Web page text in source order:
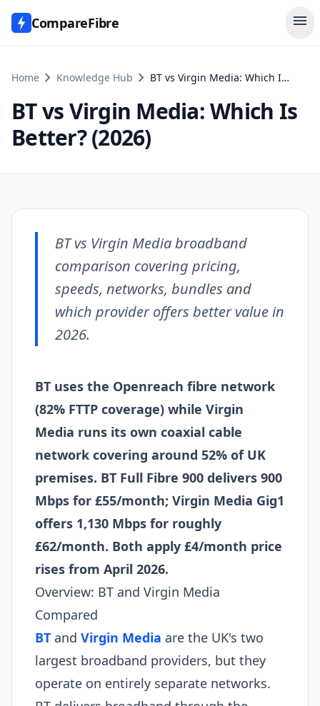
CompareFibre menu
Home chevron_right Knowledge Hub chevron_right BT vs Virgin Media: Which Is Better? (2026)
BT vs Virgin Media: Which Is
Better? (2026)
BT vs Virgin Media broadband
comparison covering pricing,
speeds, networks, bundles and
which provider offers better value in
2026.
BT uses the Openreach fibre network
(82% FTTP coverage) while Virgin
Media runs its own coaxial cable
network covering around 52% of UK
premises. BT Full Fibre 900 delivers 900
Mbps for £55/month; Virgin Media Gig1
offers 1,130 Mbps for roughly
£62/month. Both apply £4/month price
rises from April 2026.
Overview: BT and Virgin Media
Compared
BT and Virgin Media are the UK's two
largest broadband providers, but they
operate on entirely separate networks.